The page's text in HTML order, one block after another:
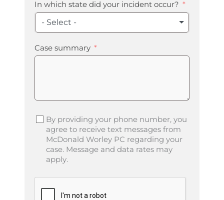
In which state did your incident occur?
- Select -
Case summary
By providing your phone number, you
agree to receive text messages from
McDonald Worley PC regarding your
case. Message and data rates may
apply.